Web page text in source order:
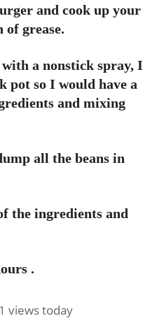
and cook up your
grease.
a nonstick spray, I
pot so I would have a
and mixing
all the beans in
the ingredients and
.
views today